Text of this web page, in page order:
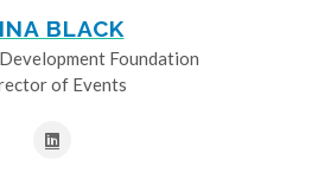
BLACK
Foundation
of Events